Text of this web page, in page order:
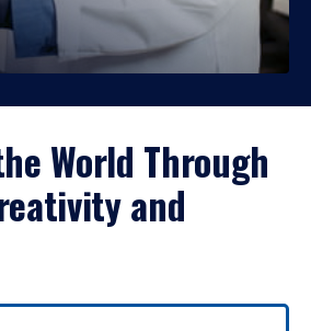
World Through
and